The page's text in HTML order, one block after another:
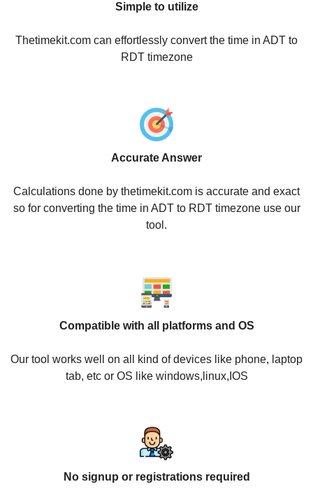
Simple to utilize
Thetimekit.com can effortlessly convert the time in ADT to
RDT timezone
Accurate Answer
Calculations done by thetimekit.com is accurate and exact
so for converting the time in ADT to RDT timezone use our
tool.
Compatible with all platforms and OS
Our tool works well on all kind of devices like phone, laptop
tab, etc or OS like windows,linux,IOS
No signup or registrations required